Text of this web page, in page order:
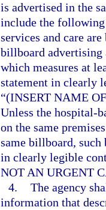
is advertised in the
include the following
services and care
billboard advertising
which measures at
statement in clearly
“(INSERT NAME
Unless the hospital-
on the same
same billboard,
in clearly legible
NOT AN URGENT
4. The agency
information that